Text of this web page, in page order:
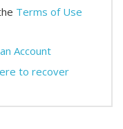
Terms of Use
Account
to recover